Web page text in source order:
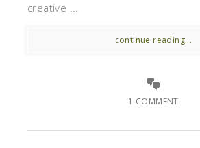
creative ...
continue reading...
1 COMMENT